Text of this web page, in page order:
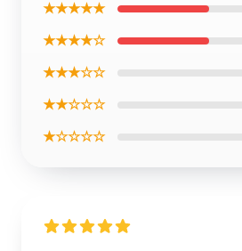
★★★★★
★★★★☆
★★★☆☆
★★☆☆☆
★☆☆☆☆